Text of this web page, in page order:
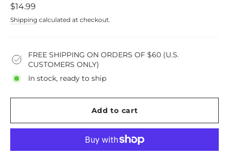
Regular
$14.99
Shipping calculated at checkout.
FREE SHIPPING ON ORDERS OF $60 (U.S.
CUSTOMERS ONLY)
In stock, ready to ship
Add to cart